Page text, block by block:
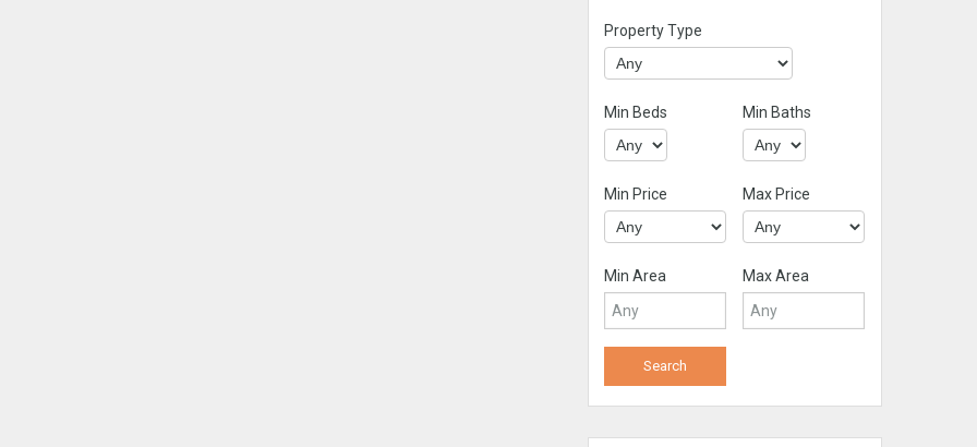
Property Type
Min Beds Min Baths
Min Price Max Price
Min Area Max Area